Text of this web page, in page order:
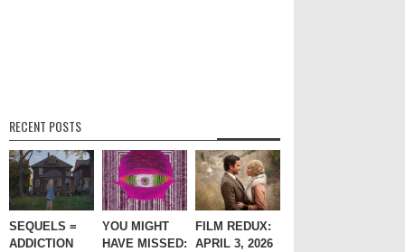
RECENT POSTS
SEQUELS =
ADDICTION
YOU MIGHT
HAVE MISSED:
FILM REDUX:
APRIL 3, 2026